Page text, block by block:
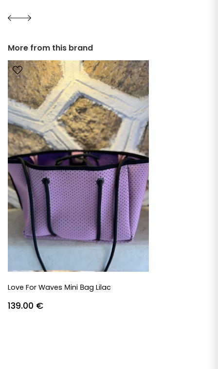
More from this brand
Love For Waves Μini Βag Lilac
139.00 €